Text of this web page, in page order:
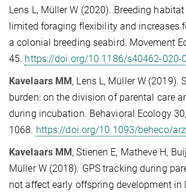
Lens L, Müller W (2020). Breeding
limited foraging flexibility and increases
a colonial breeding seabird. Movement
45. https://doi.org/10.1186/s40462-020-
Kavelaars MM, Lens L, Müller W (2019).
burden: on the division of parental care
during incubation. Behavioral Ecology
1068. https://doi.org/10.1093/beheco/
Kavelaars MM, Stienen E, Matheve H,
Müller W (2018). GPS tracking during
not affect early offspring development in